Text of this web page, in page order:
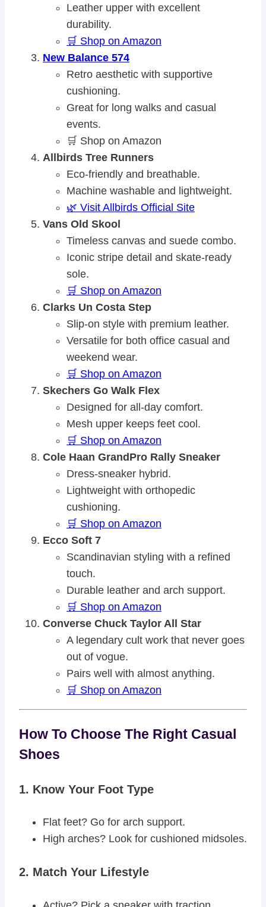
Leather upper with excellent
durability.
🛒 Shop on Amazon
New Balance 574
Retro aesthetic with supportive
cushioning.
Great for long walks and casual
events.
🛒 Shop on Amazon
Allbirds Tree Runners
Eco-friendly and breathable.
Machine washable and lightweight.
🌿 Visit Allbirds Official Site
Vans Old Skool
Timeless canvas and suede combo.
Iconic stripe detail and skate-ready
sole.
🛒 Shop on Amazon
Clarks Un Costa Step
Slip-on style with premium leather.
Versatile for both office casual and
weekend wear.
🛒 Shop on Amazon
Skechers Go Walk Flex
Designed for all-day comfort.
Mesh upper keeps feet cool.
🛒 Shop on Amazon
Cole Haan GrandPro Rally Sneaker
Dress-sneaker hybrid.
Lightweight with orthopedic
cushioning.
🛒 Shop on Amazon
Ecco Soft 7
Scandinavian styling with a refined
touch.
Durable leather and arch support.
🛒 Shop on Amazon
Converse Chuck Taylor All Star
A legendary cult work that never goes
out of vogue.
Pairs well with almost anything.
🛒 Shop on Amazon
How To Choose The Right Casual
Shoes
1. Know Your Foot Type
Flat feet? Go for arch support.
High arches? Look for cushioned midsoles.
2. Match Your Lifestyle